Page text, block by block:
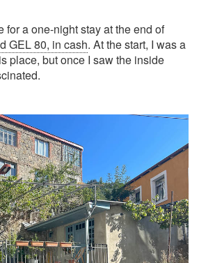
for a one-night stay at the end of
GEL 80, in cash. At the start, I was a
place, but once I saw the inside